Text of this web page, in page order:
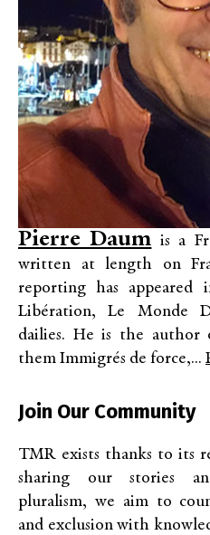
Pierre Daum is a
written at length on
reporting has appeared
Libération, Le Monde
dailies. He is the author
them Immigrés de force,...
Join Our Community
TMR exists thanks to its
sharing our stories
pluralism, we aim to
and exclusion with